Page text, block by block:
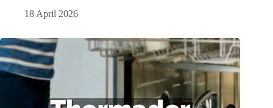
18 April 2026